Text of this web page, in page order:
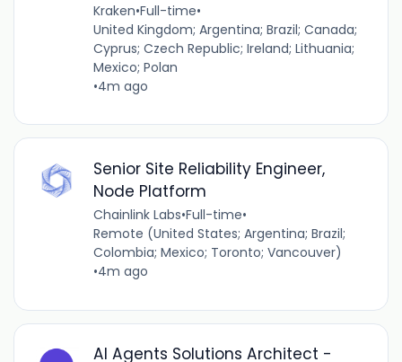
Kraken•Full-time•
United Kingdom; Argentina; Brazil; Canada;
Cyprus; Czech Republic; Ireland; Lithuania;
Mexico; Polan
•4m ago
Senior Site Reliability Engineer,
Node Platform
Chainlink Labs•Full-time•
Remote (United States; Argentina; Brazil;
Colombia; Mexico; Toronto; Vancouver)
•4m ago
AI Agents Solutions Architect -